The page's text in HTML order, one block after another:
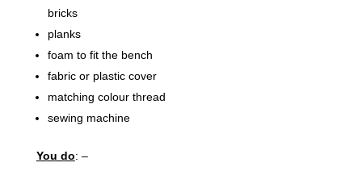
bricks
planks
foam to fit the bench
fabric or plastic cover
matching colour thread
sewing machine
You do: –